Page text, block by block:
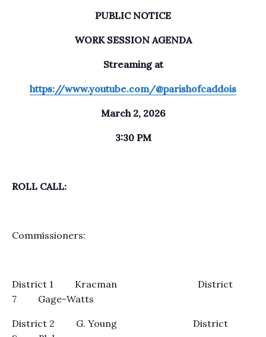
PUBLIC NOTICE
WORK SESSION AGENDA
Streaming at
https://www.youtube.com/@parishofcaddois
March 2, 2026
3:30 PM
ROLL CALL:
Commissioners:
District 1 Kracman District
7 Gage-Watts
District 2 G. Young District